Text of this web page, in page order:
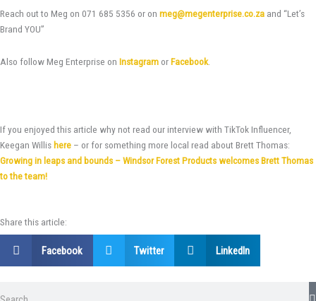
Reach out to Meg on 071 685 5356 or on meg@megenterprise.co.za and “Let’s
Brand YOU”
Also follow Meg Enterprise on Instagram orFacebook.
If you enjoyed this article why not read our interview with TikTok Influencer,
Keegan Willishere – or for something more local read about Brett Thomas:
Growing in leaps and bounds – Windsor Forest Products welcomes Brett Thomas
to the team!
Share this article:
Facebook Twitter LinkedIn